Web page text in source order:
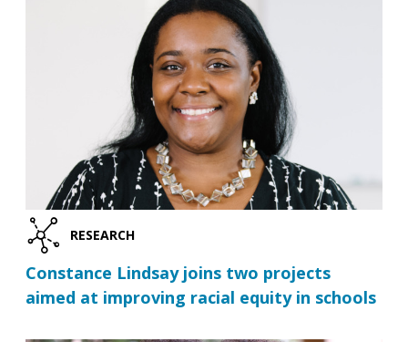
RESEARCH
Constance Lindsay joins two projects
aimed at improving racial equity in schools